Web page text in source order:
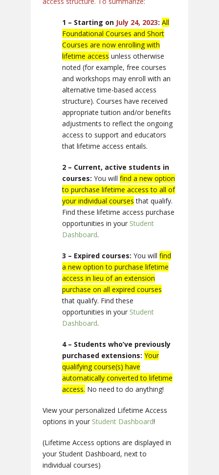
1 – Starting on July 24, 2023: All
Foundational Courses and Short
Courses are now enrolling with
lifetime access unless otherwise
noted (for example, free courses
and workshops may enroll with an
alternative time-based access
structure). Courses have received
appropriate tuition and/or benefits
adjustments to reflect the ongoing
access to support and educators
that lifetime access entails.
2 – Current, active students in
courses:You willfind a new option
to purchase lifetime access to all of
your individual courses that qualify.
Find these lifetime access purchase
opportunities in your Student
Dashboard.
3 – Expired courses: You willfind
a new option to purchase lifetime
access in lieu of an extension
purchase on all expired courses
that qualify. Find these
opportunities in your Student
Dashboard.
4 – Students who’ve previously
purchased extensions:Your
qualifying course(s) have
automatically converted to lifetime
access. No need to do anything!
View your personalized Lifetime Access
options in your Student Dashboard!
(Lifetime Access options are displayed in
your Student Dashboard, next to
individual courses)